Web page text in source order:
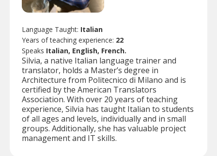
Language Taught: Italian
Years of teaching experience: 22
Speaks Italian, English, French.
Silvia, a native Italian language trainer and
translator, holds a Master’s degree in
Architecture from Politecnico di Milano and is
certified by the American Translators
Association. With over 20 years of teaching
experience, Silvia has taught Italian to students
of all ages and levels, individually and in small
groups. Additionally, she has valuable project
management and IT skills.